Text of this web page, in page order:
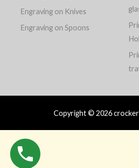
Engraving on Knives
Engraving on Spoons
Copyright © 2026